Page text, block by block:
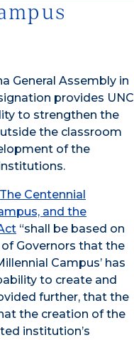
General Assembly in
provides UNC
to strengthen the
the classroom
of the
The Centennial
and the
“shall be based on
Governors that the
Campus’ has
to create and
further, that the
the creation of the
institution’s